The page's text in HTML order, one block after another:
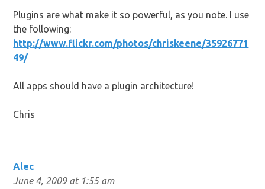
Plugins are what make it so powerful, as you note. I use
the following:
http://www.flickr.com/photos/chriskeene/35926771
49/
All apps should have a plugin architecture!
Chris
Alec
June 4, 2009 at 1:55 am